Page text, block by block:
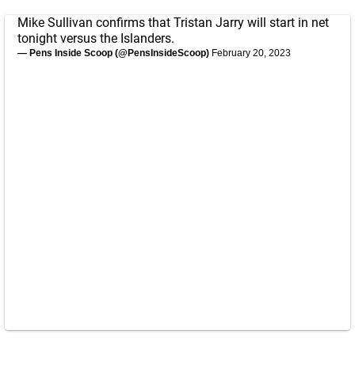
Mike Sullivan confirms that Tristan Jarry will start in net
tonight versus the Islanders.
— Pens Inside Scoop (@PensInsideScoop) February 20, 2023